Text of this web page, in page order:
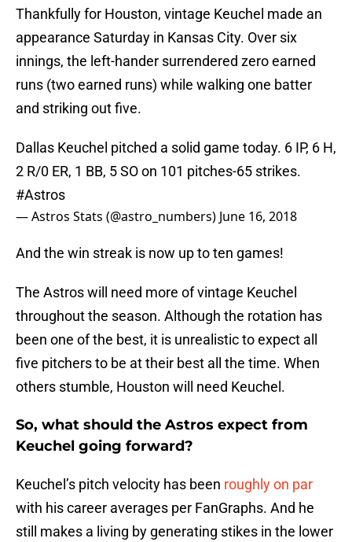
Thankfully for Houston, vintage Keuchel made an
appearance Saturday in Kansas City. Over six
innings, the left-hander surrendered zero earned
runs (two earned runs) while walking one batter
and striking out five.
Dallas Keuchel pitched a solid game today. 6 IP, 6 H,
2 R/0 ER, 1 BB, 5 SO on 101 pitches-65 strikes.
#Astros
— Astros Stats (@astro_numbers) June 16, 2018
And the win streak is now up to ten games!
The Astros will need more of vintage Keuchel
throughout the season. Although the rotation has
been one of the best, it is unrealistic to expect all
five pitchers to be at their best all the time. When
others stumble, Houston will need Keuchel.
So, what should the Astros expect from
Keuchel going forward?
Keuchel’s pitch velocity has been roughly on par
with his career averages per FanGraphs. And he
still makes a living by generating stikes in the lower